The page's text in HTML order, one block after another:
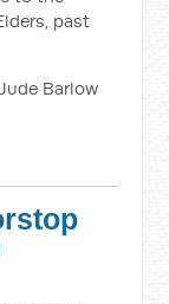
past
Barlow